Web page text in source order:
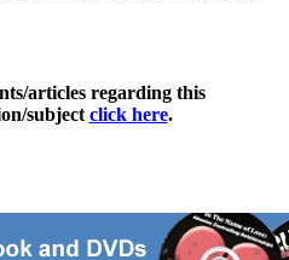
articles regarding this
subject click here.